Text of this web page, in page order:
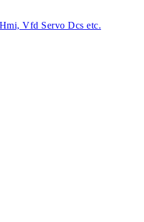
Vfd Servo Dcs etc.